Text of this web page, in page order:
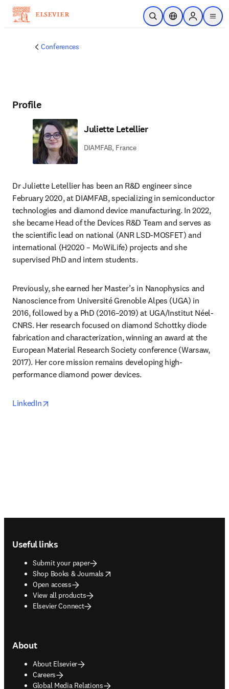
Skip to main content
Open SearchLocation Selector
Sign in to
menu
Conferences
Profile
Juliette Letellier
DIAMFAB, France
Dr Juliette Letellier has been an R&D engineer since
February 2020, at DIAMFAB, specializing in semiconductor
technologies and diamond device manufacturing. In 2022,
she became Head of the Devices R&D Team and serves as
the scientific lead on national (ANR LSD-MOSFET) and
international (H2020 – MoWiLife) projects and she
supervised PhD and intern students.
Previously, she earned her Master’s in Nanophysics and
Nanoscience from Université Grenoble Alpes (UGA) in
2016, followed by a PhD (2016–2019) at UGA/Institut Néel-
CNRS. Her research focused on diamond Schottky diode
fabrication and characterization, winning an award at the
European Material Research Society conference (Warsaw,
2017). Her core mission remains developing high-
performance diamond power devices.
LinkedIn
Useful links
Submit your paper
Shop Books & Journals
opens in new tab/window
Open access
View all products
Elsevier Connect
About
About Elsevier
Careers
Global Media Relations